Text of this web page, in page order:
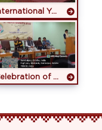
International Yoga Day
Celebration of 18th Pravasi Bharatiya Divas 2025